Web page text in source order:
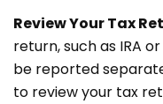
Review Your Tax
return, such as IRA
be reported
to review your tax